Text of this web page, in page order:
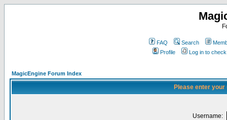
FAQ Search
Profile
Log in to
MagicEngine Forum Index
Please enter
Username: